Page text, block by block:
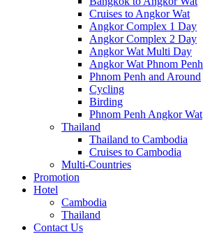
Cruises to Angkor Wat
Angkor Complex 1 Day
Angkor Complex 2 Day
Angkor Wat Multi Day
Angkor Wat Phnom Penh
Phnom Penh and Around
Cycling
Birding
Phnom Penh Angkor Wat
Thailand
Thailand to Cambodia
Cruises to Cambodia
Multi-Countries
Promotion
Hotel
Cambodia
Thailand
Contact Us